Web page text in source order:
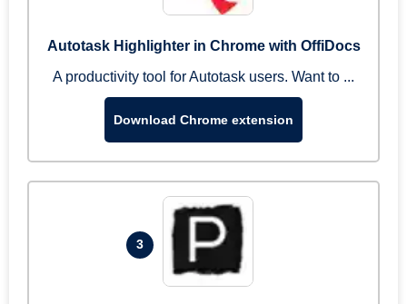
Autotask Highlighter in Chrome with OffiDocs
A productivity tool for Autotask users. Want to ...
Download Chrome extension
3